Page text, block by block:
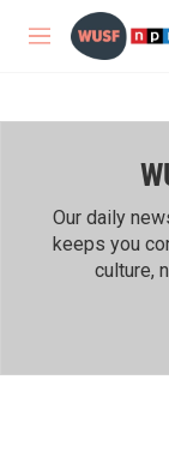
Skip to main
M
Our daily
keeps you
culture,